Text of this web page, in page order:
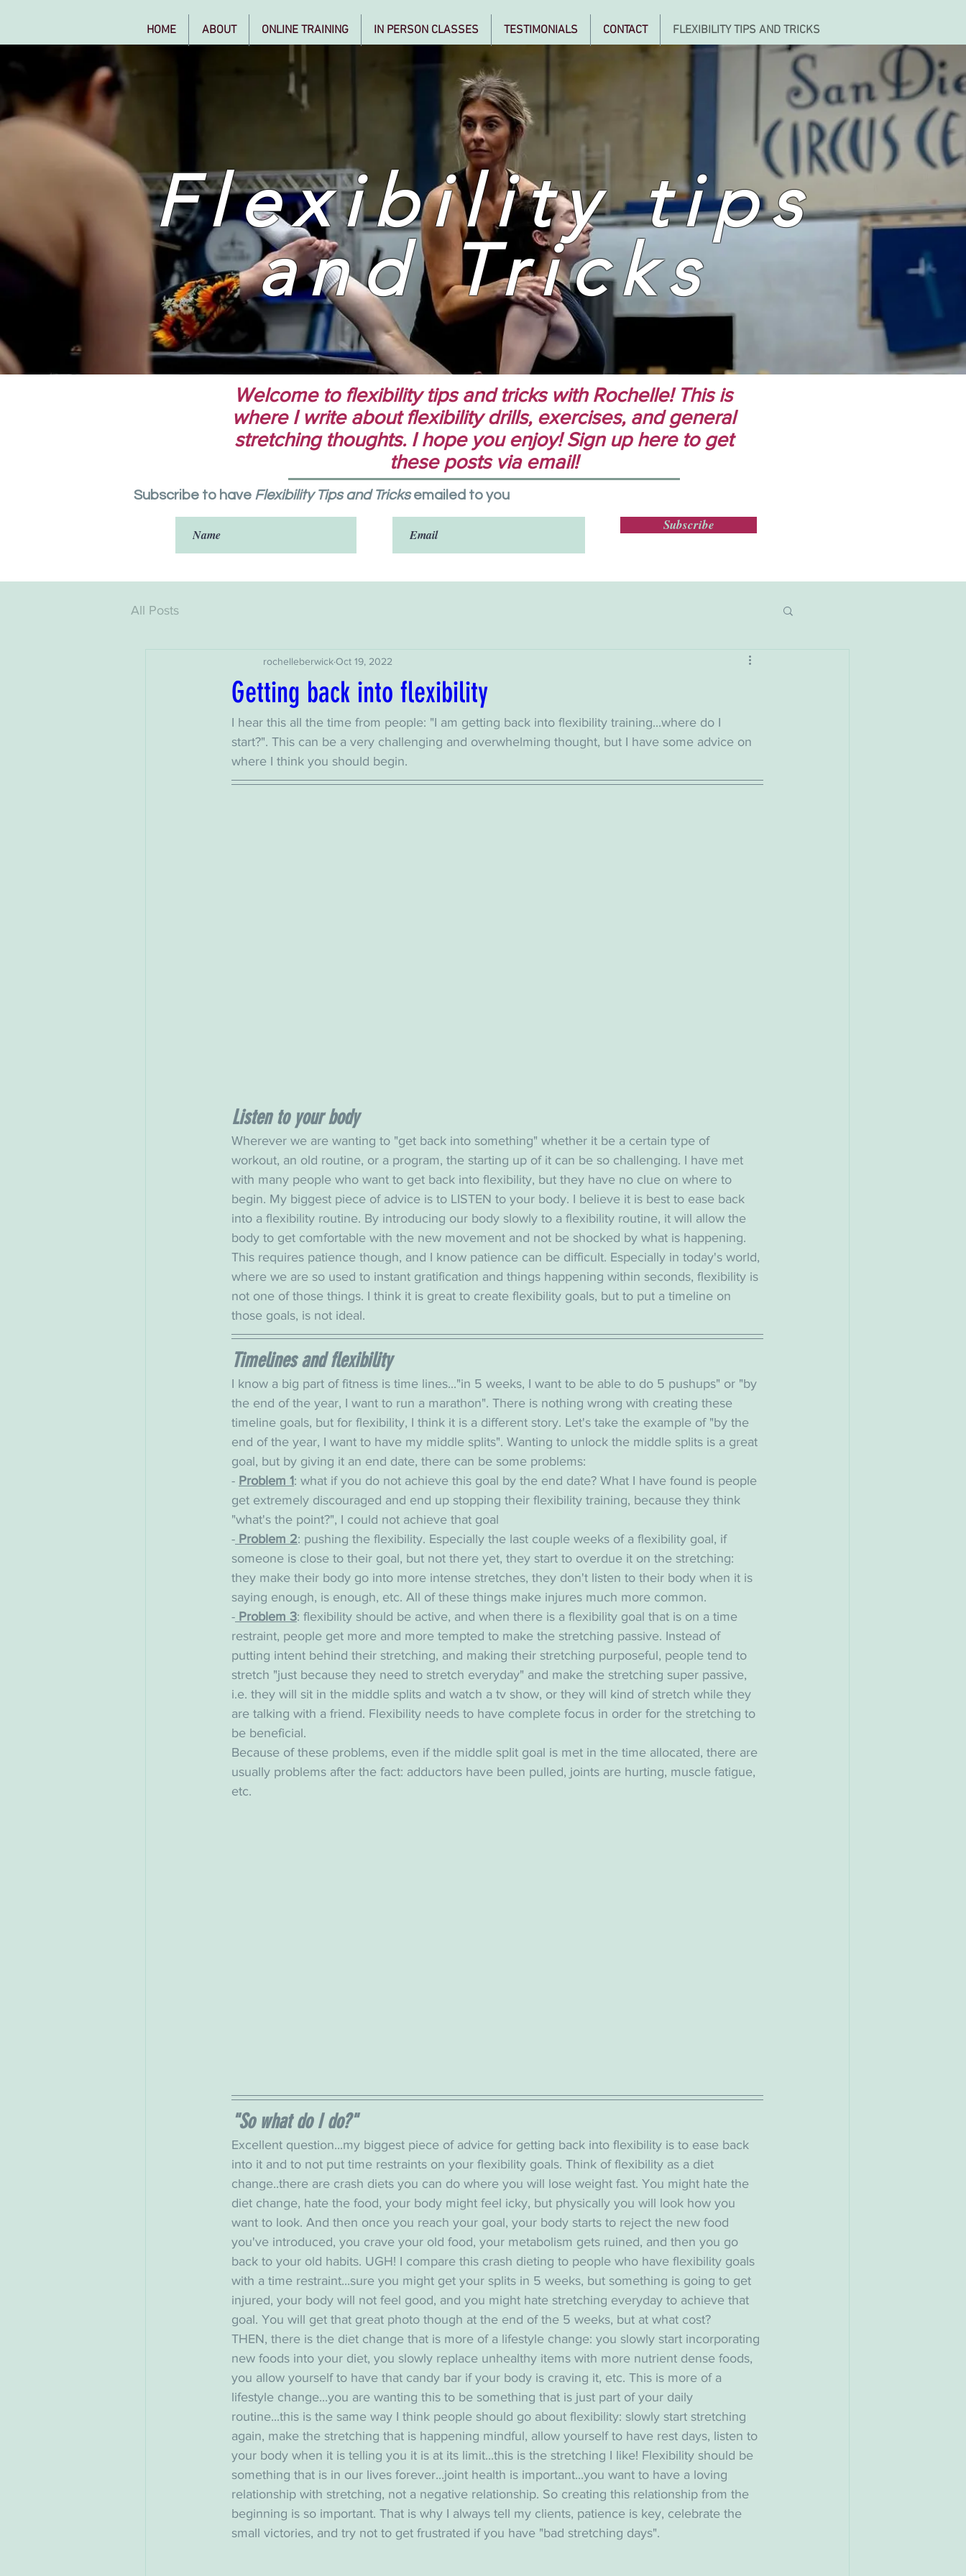
HOME ABOUT ONLINE TRAINING IN PERSON CLASSES TESTIMONIALS CONTACT FLEXIBILITY TIPS AND TRICKS
Flexibility tips
and Tricks
Welcome to flexibility tips and tricks with Rochelle! This is
where I write about flexibility drills, exercises, and general
stretching thoughts. I hope you enjoy! Sign up here to get
these posts via email!
Subscribe to have Flexibility Tips and Tricksemailed to you
Subscribe
All Posts
Getting back into flexibility
rochelleberwickOct 19, 2022
I hear this all the time from people: "I am getting back into flexibility training...where do I
start?". This can be a very challenging and overwhelming thought, but I have some advice on
where I think you should begin.
Listen to your body
Wherever we are wanting to "get back into something" whether it be a certain type of
workout, an old routine, or a program, the starting up of it can be so challenging. I have met
with many people who want to get back into flexibility, but they have no clue on where to
begin. My biggest piece of advice is to LISTEN to your body. I believe it is best to ease back
into a flexibility routine. By introducing our body slowly to a flexibility routine, it will allow the
body to get comfortable with the new movement and not be shocked by what is happening.
This requires patience though, and I know patience can be difficult. Especially in today's world,
where we are so used to instant gratification and things happening within seconds, flexibility is
not one of those things. I think it is great to create flexibility goals, but to put a timeline on
those goals, is not ideal.
Timelines and flexibility
I know a big part of fitness is time lines..."in 5 weeks, I want to be able to do 5 pushups" or "by
the end of the year, I want to run a marathon". There is nothing wrong with creating these
timeline goals, but for flexibility, I think it is a different story. Let's take the example of "by the
end of the year, I want to have my middle splits". Wanting to unlock the middle splits is a great
goal, but by giving it an end date, there can be some problems:
- Problem 1: what if you do not achieve this goal by the end date? What I have found is people
get extremely discouraged and end up stopping their flexibility training, because they think
"what's the point?", I could not achieve that goal
- Problem 2: pushing the flexibility. Especially the last couple weeks of a flexibility goal, if
someone is close to their goal, but not there yet, they start to overdue it on the stretching:
they make their body go into more intense stretches, they don't listen to their body when it is
saying enough, is enough, etc. All of these things make injures much more common.
- Problem 3: flexibility should be active, and when there is a flexibility goal that is on a time
restraint, people get more and more tempted to make the stretching passive. Instead of
putting intent behind their stretching, and making their stretching purposeful, people tend to
stretch "just because they need to stretch everyday" and make the stretching super passive,
i.e. they will sit in the middle splits and watch a tv show, or they will kind of stretch while they
are talking with a friend. Flexibility needs to have complete focus in order for the stretching to
be beneficial.
Because of these problems, even if the middle split goal is met in the time allocated, there are
usually problems after the fact: adductors have been pulled, joints are hurting, muscle fatigue,
etc.
"So what do I do?"
Excellent question...my biggest piece of advice for getting back into flexibility is to ease back
into it and to not put time restraints on your flexibility goals. Think of flexibility as a diet
change..there are crash diets you can do where you will lose weight fast. You might hate the
diet change, hate the food, your body might feel icky, but physically you will look how you
want to look. And then once you reach your goal, your body starts to reject the new food
you've introduced, you crave your old food, your metabolism gets ruined, and then you go
back to your old habits. UGH! I compare this crash dieting to people who have flexibility goals
with a time restraint...sure you might get your splits in 5 weeks, but something is going to get
injured, your body will not feel good, and you might hate stretching everyday to achieve that
goal. You will get that great photo though at the end of the 5 weeks, but at what cost?
THEN, there is the diet change that is more of a lifestyle change: you slowly start incorporating
new foods into your diet, you slowly replace unhealthy items with more nutrient dense foods,
you allow yourself to have that candy bar if your body is craving it, etc. This is more of a
lifestyle change...you are wanting this to be something that is just part of your daily
routine...this is the same way I think people should go about flexibility: slowly start stretching
again, make the stretching that is happening mindful, allow yourself to have rest days, listen to
your body when it is telling you it is at its limit...this is the stretching I like! Flexibility should be
something that is in our lives forever...joint health is important...you want to have a loving
relationship with stretching, not a negative relationship. So creating this relationship from the
beginning is so important. That is why I always tell my clients, patience is key, celebrate the
small victories, and try not to get frustrated if you have "bad stretching days".